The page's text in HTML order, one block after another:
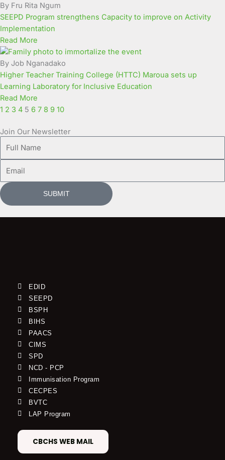
By Fru Rita Ngum
SEEPD Program strengthens Capacity to improve on Activity
Implementation
Read More
By Job Nganadako
Higher Teacher Training College (HTTC) Maroua sets up
Learning Laboratory for Inclusive Education
Read More
1 2 3 4 5 6 7 8 9 10
Join Our Newsletter
Name
SUBMIT
EDID
SEEPD
BSPH
BIHS
PAACS
CIMS
SPD
NCD - PCP
Immunisation Program
CECPES
BVTC
LAP Program
CBCHS WEB MAIL